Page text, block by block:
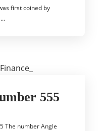
first coined by
555
The number Angle